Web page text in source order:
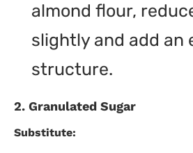
almond flour,
slightly and add an
structure.
2. Granulated Sugar
Substitute: